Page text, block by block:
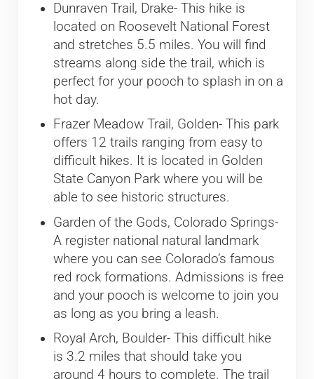
Dunraven Trail, Drake- This hike is
located on Roosevelt National Forest
and stretches 5.5 miles. You will find
streams along side the trail, which is
perfect for your pooch to splash in on a
hot day.
Frazer Meadow Trail, Golden- This park
offers 12 trails ranging from easy to
difficult hikes. It is located in Golden
State Canyon Park where you will be
able to see historic structures.
Garden of the Gods, Colorado Springs-
A register national natural landmark
where you can see Colorado’s famous
red rock formations. Admissions is free
and your pooch is welcome to join you
as long as you bring a leash.
Royal Arch, Boulder- This difficult hike
is 3.2 miles that should take you
around 4 hours to complete. The trail